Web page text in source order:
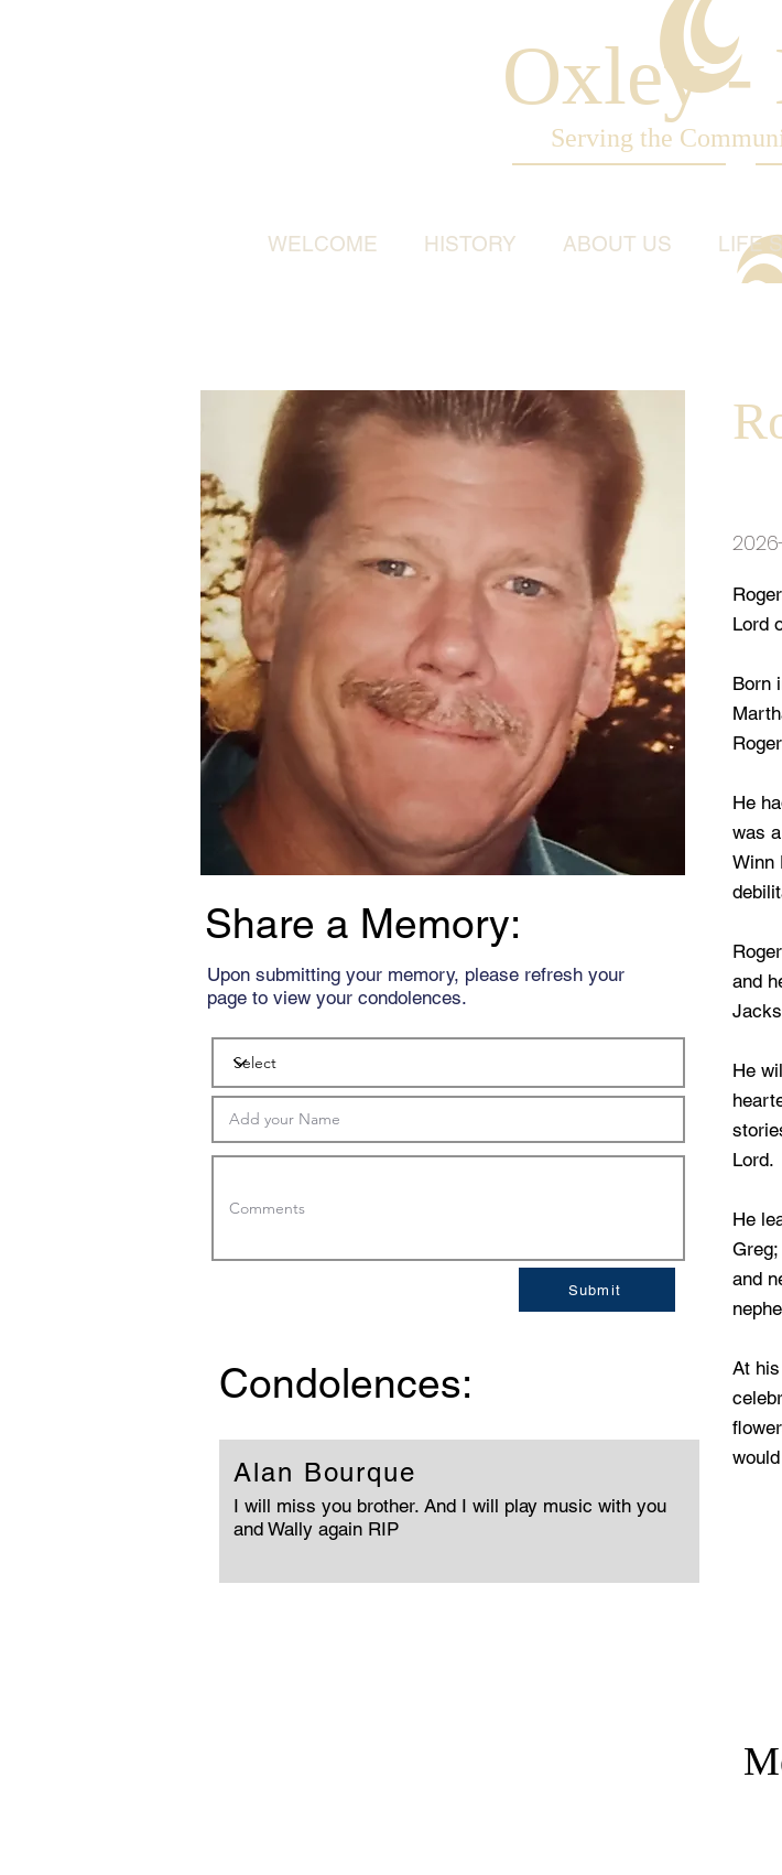
Oxley -
Serving the
WELCOME HISTORY ABOUT US LIFE
Share a Memory:
Upon submitting your memory, please refresh your
page to view your condolences.
Submit
Condolences:
Alan Bourque
I will miss you brother. And I will play music with you
and Wally again RIP
Lord
Born
He
was
Winn
and
He
Lord.
He
and
At